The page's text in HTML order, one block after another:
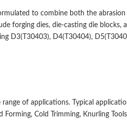
to combine both the abrasion
forging dies, die-casting die blocks,
D3(T30403), D4(T30404),
of applications. Typical
Cold Trimming, Knurling